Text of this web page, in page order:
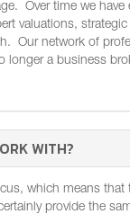
Over time we
valuations,
Our network of
a business
WITH?
which means
provide the